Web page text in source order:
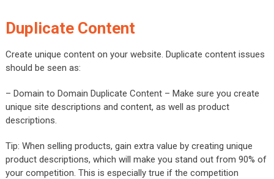
Duplicate Content
Create unique content on your website. Duplicate content issues
should be seen as:
– Domain to Domain Duplicate Content – Make sure you create
unique site descriptions and content, as well as product
descriptions.
Tip: When selling products, gain extra value by creating unique
product descriptions, which will make you stand out from 90% of
your competition. This is especially true if the competition